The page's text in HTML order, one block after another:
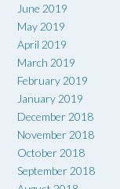
June 2019
May 2019
April 2019
March 2019
February 2019
January 2019
December 2018
November 2018
October 2018
September 2018